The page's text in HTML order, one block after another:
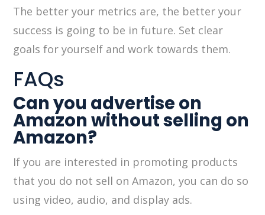
The better your metrics are, the better your
success is going to be in future. Set clear
goals for yourself and work towards them.
FAQs
Can you advertise on
Amazon without selling on
Amazon?
If you are interested in promoting products
that you do not sell on Amazon, you can do so
using video, audio, and display ads.